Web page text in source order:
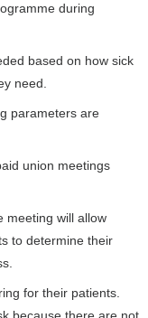
during
based on how sick
need.
parameters are
union meetings
meeting will allow
to determine their
for their patients.